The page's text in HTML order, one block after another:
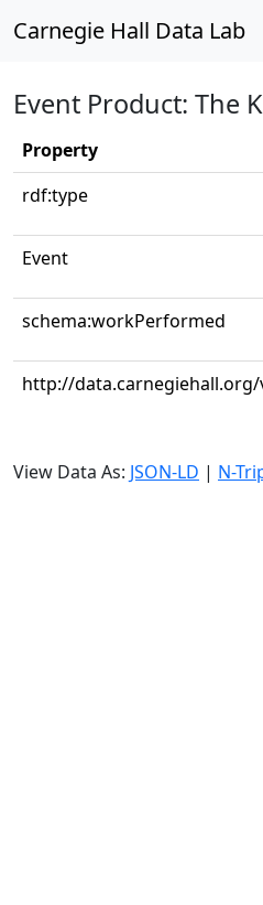
Carnegie Hall Data Lab
Event Product: The
Property
rdf:type
Event
schema:workPerformed
http://
View Data As: JSON-LD | N-